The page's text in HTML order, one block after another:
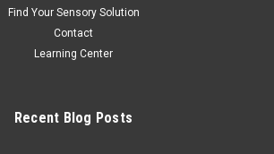
Find Your Sensory Solution
Contact
Learning Center
Recent Blog Posts